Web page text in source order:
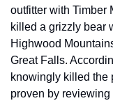
outfitter with Timber
killed a grizzly bear
Highwood
Great Falls.
knowingly killed the
proven by